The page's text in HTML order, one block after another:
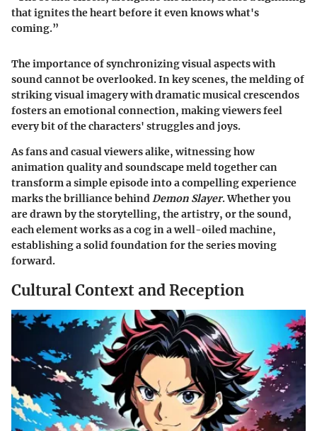
that ignites the heart before it even knows what's
coming.”
The importance of synchronizing visual aspects with
sound cannot be overlooked. In key scenes, the melding of
striking visual imagery with dramatic musical crescendos
fosters an emotional connection, making viewers feel
every bit of the characters' struggles and joys.
As fans and casual viewers alike, witnessing how
animation quality and soundscape meld together can
transform a simple episode into a compelling experience
marks the brilliance behindDemon Slayer. Whether you
are drawn by the storytelling, the artistry, or the sound,
each element works as a cog in a well-oiled machine,
establishing a solid foundation for the series moving
forward.
Cultural Context and Reception